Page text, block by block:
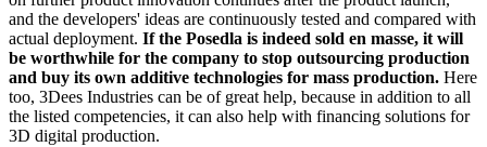
and the developers' ideas are continuously tested and compared with
actual deployment. If the Posedla is indeed sold en masse, it will
be worthwhile for the company to stop outsourcing production
and buy its own additive technologies for mass production. Here
too, 3Dees Industries can be of great help, because in addition to all
the listed competencies, it can also help with financing solutions for
3D digital production.